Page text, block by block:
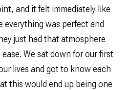
and it felt immediately like
everything was perfect and
just had that atmosphere
We sat down for our first
lives and got to know each
this would end up being one